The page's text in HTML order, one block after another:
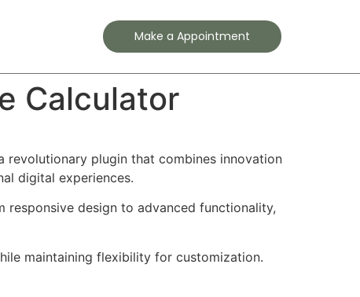
Make a Appointment
Calculator
revolutionary plugin that combines innovation
digital experiences.
responsive design to advanced functionality,
maintaining flexibility for customization.